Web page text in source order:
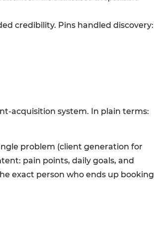
credibility. Pins handled discovery:
acquisition system. In plain terms:
problem (client generation for
pain points, daily goals, and
exact person who ends up booking